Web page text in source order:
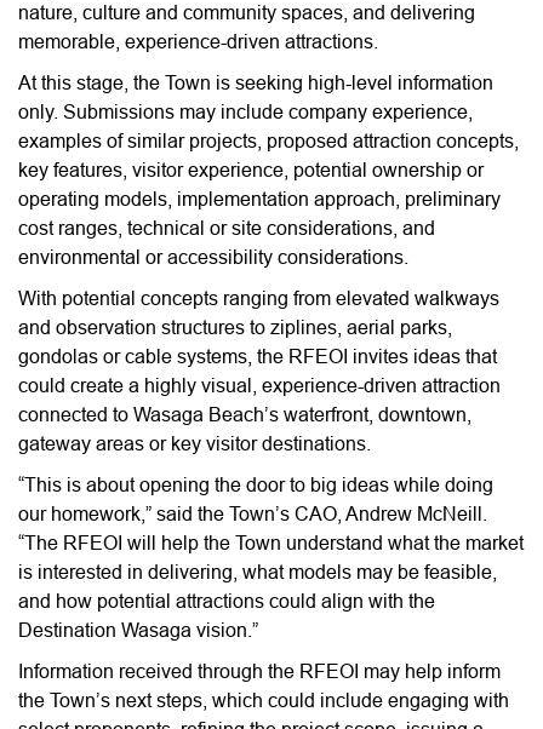
nature, culture and community spaces, and delivering
memorable, experience-driven attractions.
At this stage, the Town is seeking high-level information
only. Submissions may include company experience,
examples of similar projects, proposed attraction concepts,
key features, visitor experience, potential ownership or
operating models, implementation approach, preliminary
cost ranges, technical or site considerations, and
environmental or accessibility considerations.
With potential concepts ranging from elevated walkways
and observation structures to ziplines, aerial parks,
gondolas or cable systems, the RFEOI invites ideas that
could create a highly visual, experience-driven attraction
connected to Wasaga Beach’s waterfront, downtown,
gateway areas or key visitor destinations.
“This is about opening the door to big ideas while doing
our homework,” said the Town’s CAO, Andrew McNeill.
“The RFEOI will help the Town understand what the market
is interested in delivering, what models may be feasible,
and how potential attractions could align with the
Destination Wasaga vision.”
Information received through the RFEOI may help inform
the Town’s next steps, which could include engaging with